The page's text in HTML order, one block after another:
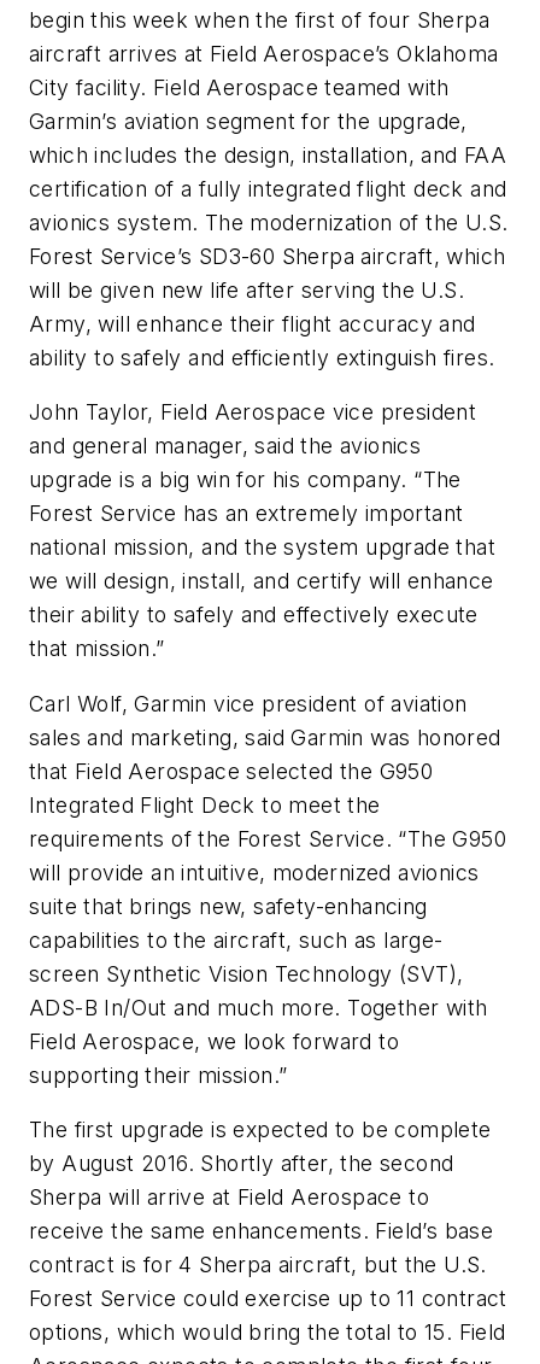
begin this week when the first of four Sherpa
aircraft arrives at Field Aerospace’s Oklahoma
City facility. Field Aerospace teamed with
Garmin’s aviation segment for the upgrade,
which includes the design, installation, and FAA
certification of a fully integrated flight deck and
avionics system. The modernization of the U.S.
Forest Service’s SD3-60 Sherpa aircraft, which
will be given new life after serving the U.S.
Army, will enhance their flight accuracy and
ability to safely and efficiently extinguish fires.
John Taylor, Field Aerospace vice president
and general manager, said the avionics
upgrade is a big win for his company. “The
Forest Service has an extremely important
national mission, and the system upgrade that
we will design, install, and certify will enhance
their ability to safely and effectively execute
that mission.”
Carl Wolf, Garmin vice president of aviation
sales and marketing, said Garmin was honored
that Field Aerospace selected the G950
Integrated Flight Deck to meet the
requirements of the Forest Service. “The G950
will provide an intuitive, modernized avionics
suite that brings new, safety-enhancing
capabilities to the aircraft, such as large-
screen Synthetic Vision Technology (SVT),
ADS-B In/Out and much more. Together with
Field Aerospace, we look forward to
supporting their mission.”
The first upgrade is expected to be complete
by August 2016. Shortly after, the second
Sherpa will arrive at Field Aerospace to
receive the same enhancements. Field’s base
contract is for 4 Sherpa aircraft, but the U.S.
Forest Service could exercise up to 11 contract
options, which would bring the total to 15. Field